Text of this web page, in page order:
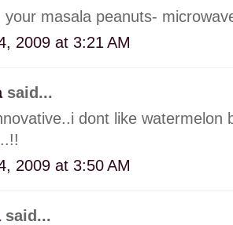
your masala peanuts-
2009 at 3:21 AM
said...
dont like watermelon
2009 at 3:50 AM
said...